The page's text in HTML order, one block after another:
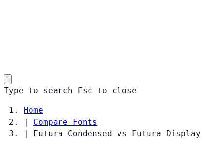
Type to search Esc to close
Home
|
Compare Fonts
|
Futura Condensed vs Futura Display